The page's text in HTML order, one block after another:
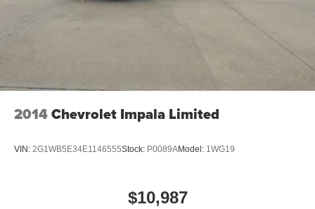
2014Chevrolet Impala Limited
VIN: 2G1WB5E34E1146555Stock: P0089AModel: 1WG19
$10,987